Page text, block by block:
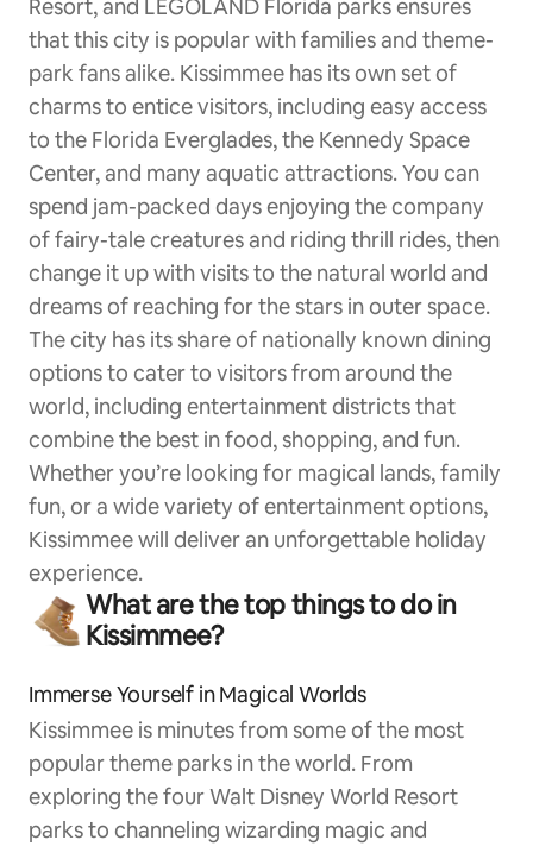
Resort, and LEGOLAND Florida parks ensures
that this city is popular with families and theme-
park fans alike. Kissimmee has its own set of
charms to entice visitors, including easy access
to the Florida Everglades, the Kennedy Space
Center, and many aquatic attractions. You can
spend jam-packed days enjoying the company
of fairy-tale creatures and riding thrill rides, then
change it up with visits to the natural world and
dreams of reaching for the stars in outer space.
The city has its share of nationally known dining
options to cater to visitors from around the
world, including entertainment districts that
combine the best in food, shopping, and fun.
Whether you’re looking for magical lands, family
fun, or a wide variety of entertainment options,
Kissimmee will deliver an unforgettable holiday
experience.
What are the top things to do in
Kissimmee?
Immerse Yourself in Magical Worlds
Kissimmee is minutes from some of the most
popular theme parks in the world. From
exploring the four Walt Disney World Resort
parks to channeling wizarding magic and